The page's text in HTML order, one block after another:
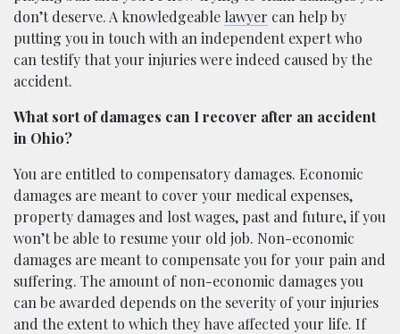
don’t deserve. A knowledgeable lawyer can help by
putting you in touch with an independent expert who
can testify that your injuries were indeed caused by the
accident.
What sort of damages can I recover after an accident
in Ohio?
You are entitled to compensatory damages. Economic
damages are meant to cover your medical expenses,
property damages and lost wages, past and future, if you
won’t be able to resume your old job. Non-economic
damages are meant to compensate you for your pain and
suffering. The amount of non-economic damages you
can be awarded depends on the severity of your injuries
and the extent to which they have affected your life. If